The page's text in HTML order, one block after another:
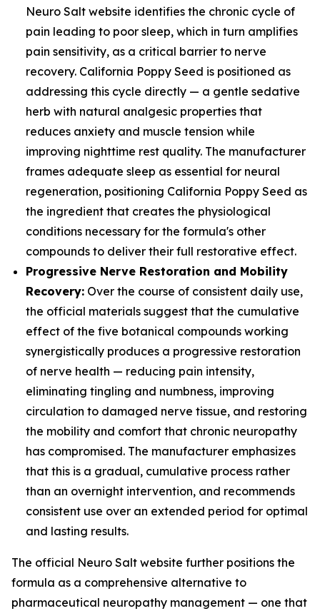
Neuro Salt website identifies the chronic cycle of
pain leading to poor sleep, which in turn amplifies
pain sensitivity, as a critical barrier to nerve
recovery. California Poppy Seed is positioned as
addressing this cycle directly — a gentle sedative
herb with natural analgesic properties that
reduces anxiety and muscle tension while
improving nighttime rest quality. The manufacturer
frames adequate sleep as essential for neural
regeneration, positioning California Poppy Seed as
the ingredient that creates the physiological
conditions necessary for the formula's other
compounds to deliver their full restorative effect.
Progressive Nerve Restoration and Mobility
Recovery: Over the course of consistent daily use,
the official materials suggest that the cumulative
effect of the five botanical compounds working
synergistically produces a progressive restoration
of nerve health — reducing pain intensity,
eliminating tingling and numbness, improving
circulation to damaged nerve tissue, and restoring
the mobility and comfort that chronic neuropathy
has compromised. The manufacturer emphasizes
that this is a gradual, cumulative process rather
than an overnight intervention, and recommends
consistent use over an extended period for optimal
and lasting results.
The official Neuro Salt website further positions the
formula as a comprehensive alternative to
pharmaceutical neuropathy management — one that